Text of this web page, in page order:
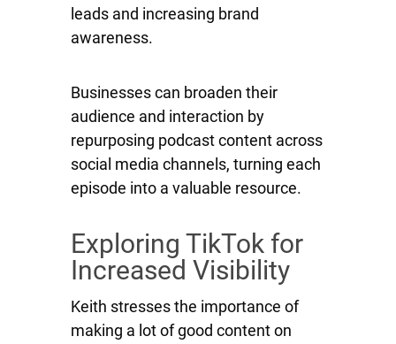
leads and increasing brand
awareness.
Businesses can broaden their
audience and interaction by
repurposing podcast content across
social media channels, turning each
episode into a valuable resource.
Exploring TikTok for
Increased Visibility
Keith stresses the importance of
making a lot of good content on